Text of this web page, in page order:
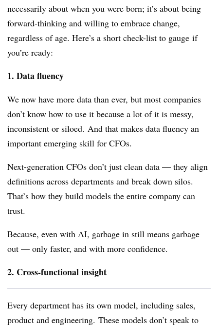
necessarily about when you were born; it’s about being
forward-thinking and willing to embrace change,
regardless of age. Here’s a short check-list to gauge if
you’re ready:
1. Data fluency
We now have more data than ever, but most companies
don’t know how to use it because a lot of it is messy,
inconsistent or siloed. And that makes data fluency an
important emerging skill for CFOs.
Next-generation CFOs don’t just clean data — they align
definitions across departments and break down silos.
That’s how they build models the entire company can
trust.
Because, even with AI, garbage in still means garbage
out — only faster, and with more confidence.
2. Cross-functional insight
Every department has its own model, including sales,
product and engineering. These models don’t speak to